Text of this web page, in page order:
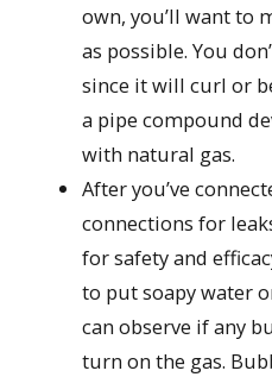
own, you’ll want to
as possible. You
since it will curl or
a pipe compound
with natural gas.
After you’ve
connections for
for safety and
to put soapy water
can observe if any
turn on the gas.